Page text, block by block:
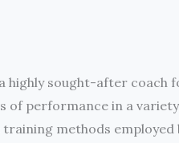
sought-after coach
performance in a
methods